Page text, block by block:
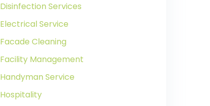
Disinfection Services
Electrical Service
Facade Cleaning
Facility Management
Handyman Service
Hospitality